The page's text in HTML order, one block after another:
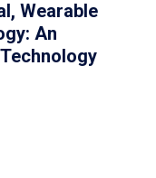
Wearable
An